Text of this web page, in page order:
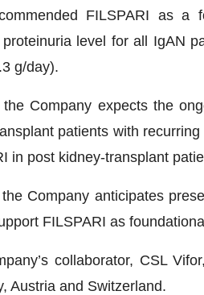
FILSPARI as a
level for all IgAN
g/day).
Company expects the
patients with
in post kidney-transplant
Company anticipates
FILSPARI as
collaborator, CSL
Austria and Switzerland.